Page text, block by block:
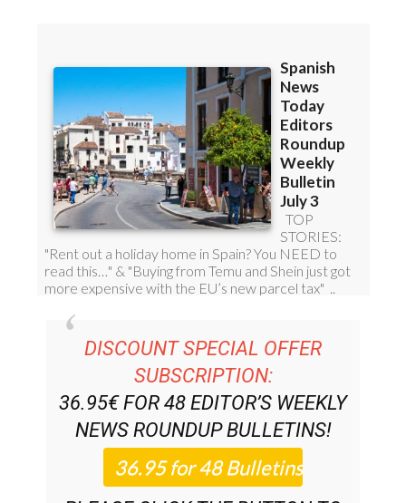
DISCOUNT SPECIAL OFFER
SUBSCRIPTION:
36.95€ FOR 48EDITOR’S WEEKLY
NEWS ROUNDUPBULLETINS!